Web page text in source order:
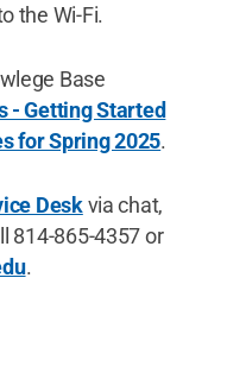
the Wi-Fi.
Base
- Getting Started
for Spring 2025.
Deskvia chat,
814-865-4357 or
.